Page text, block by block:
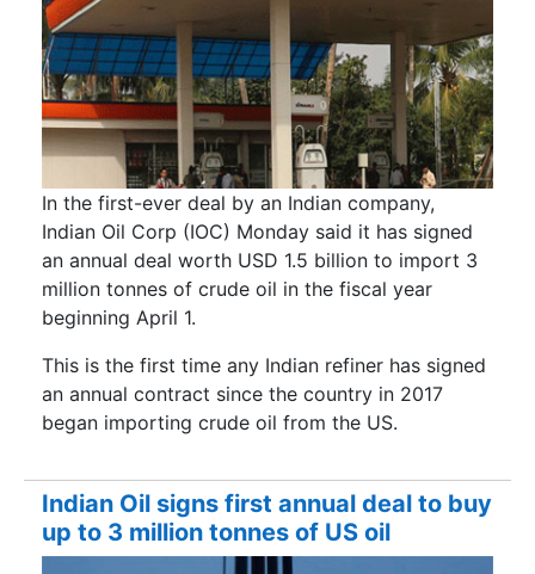
In the first-ever deal by an Indian company,
Indian Oil Corp (IOC) Monday said it has signed
an annual deal worth USD 1.5 billion to import 3
million tonnes of crude oil in the fiscal year
beginning April 1.
This is the first time any Indian refiner has signed
an annual contract since the country in 2017
began importing crude oil from the US.
Indian Oil signs first annual deal to buy
up to 3 million tonnes of US oil